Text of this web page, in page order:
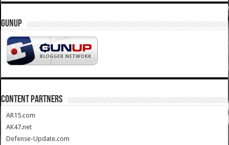
GUNUP
CONTENT PARTNERS
AR15.com
AK47.net
Defense-Update.com